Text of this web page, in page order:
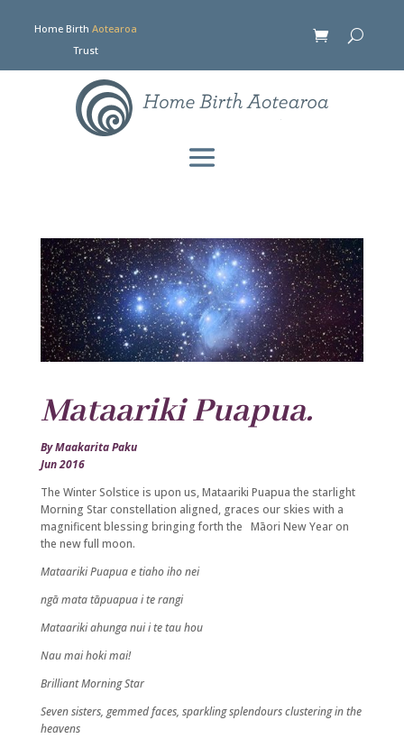
Home Birth Aotearoa
Trust
Mataariki Puapua.
By Maakarita Paku
Jun 2016
The Winter Solstice is upon us, Mataariki Puapua the starlight
Morning Star constellation aligned, graces our skies with a
magnificent blessing bringing forth the Māori New Year on
the new full moon.
Mataariki Puapua e tiaho iho nei
ngā mata tāpuapua i te rangi
Mataariki ahunga nui i te tau hou
Nau mai hoki mai!
Brilliant Morning Star
Seven sisters, gemmed faces, sparkling splendours clustering in the
heavens